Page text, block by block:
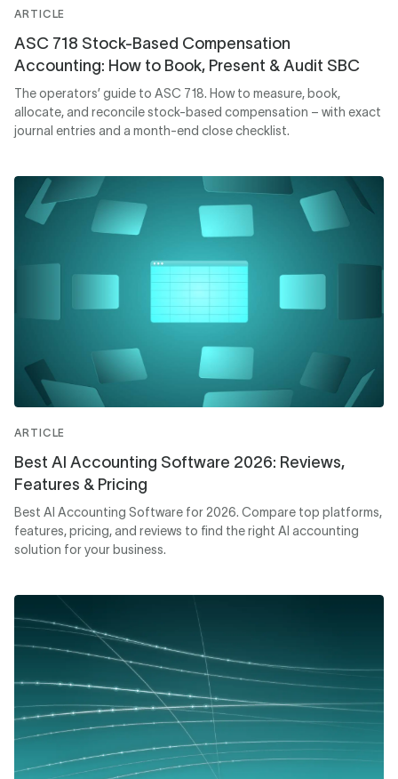
ARTICLE
ASC 718 Stock-Based Compensation
Accounting: How to Book, Present & Audit SBC
The operators’ guide to ASC 718. How to measure, book,
allocate, and reconcile stock-based compensation – with exact
journal entries and a month-end close checklist.
ARTICLE
Best AI Accounting Software 2026: Reviews,
Features & Pricing
Best AI Accounting Software for 2026. Compare top platforms,
features, pricing, and reviews to find the right AI accounting
solution for your business.